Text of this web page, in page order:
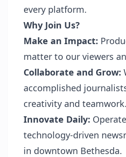
every platform.
Why Join Us?
Make an Impact:
matter to our viewers
Collaborate and Grow:
accomplished
creativity and teamwork.
Innovate Daily:
technology-driven
in downtown Bethesda.